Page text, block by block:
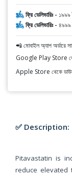
ফ্রি ডেলিভারিঃ - ১৯৯৯
ফ্রি ডেলিভারিঃ - ৪৯৯৯
📲 মোবাইল অ্যাপ অর্ডারে
Google Play Store
Apple Store থেকে
✅ Description:
Pitavastatin is
reduce elevated